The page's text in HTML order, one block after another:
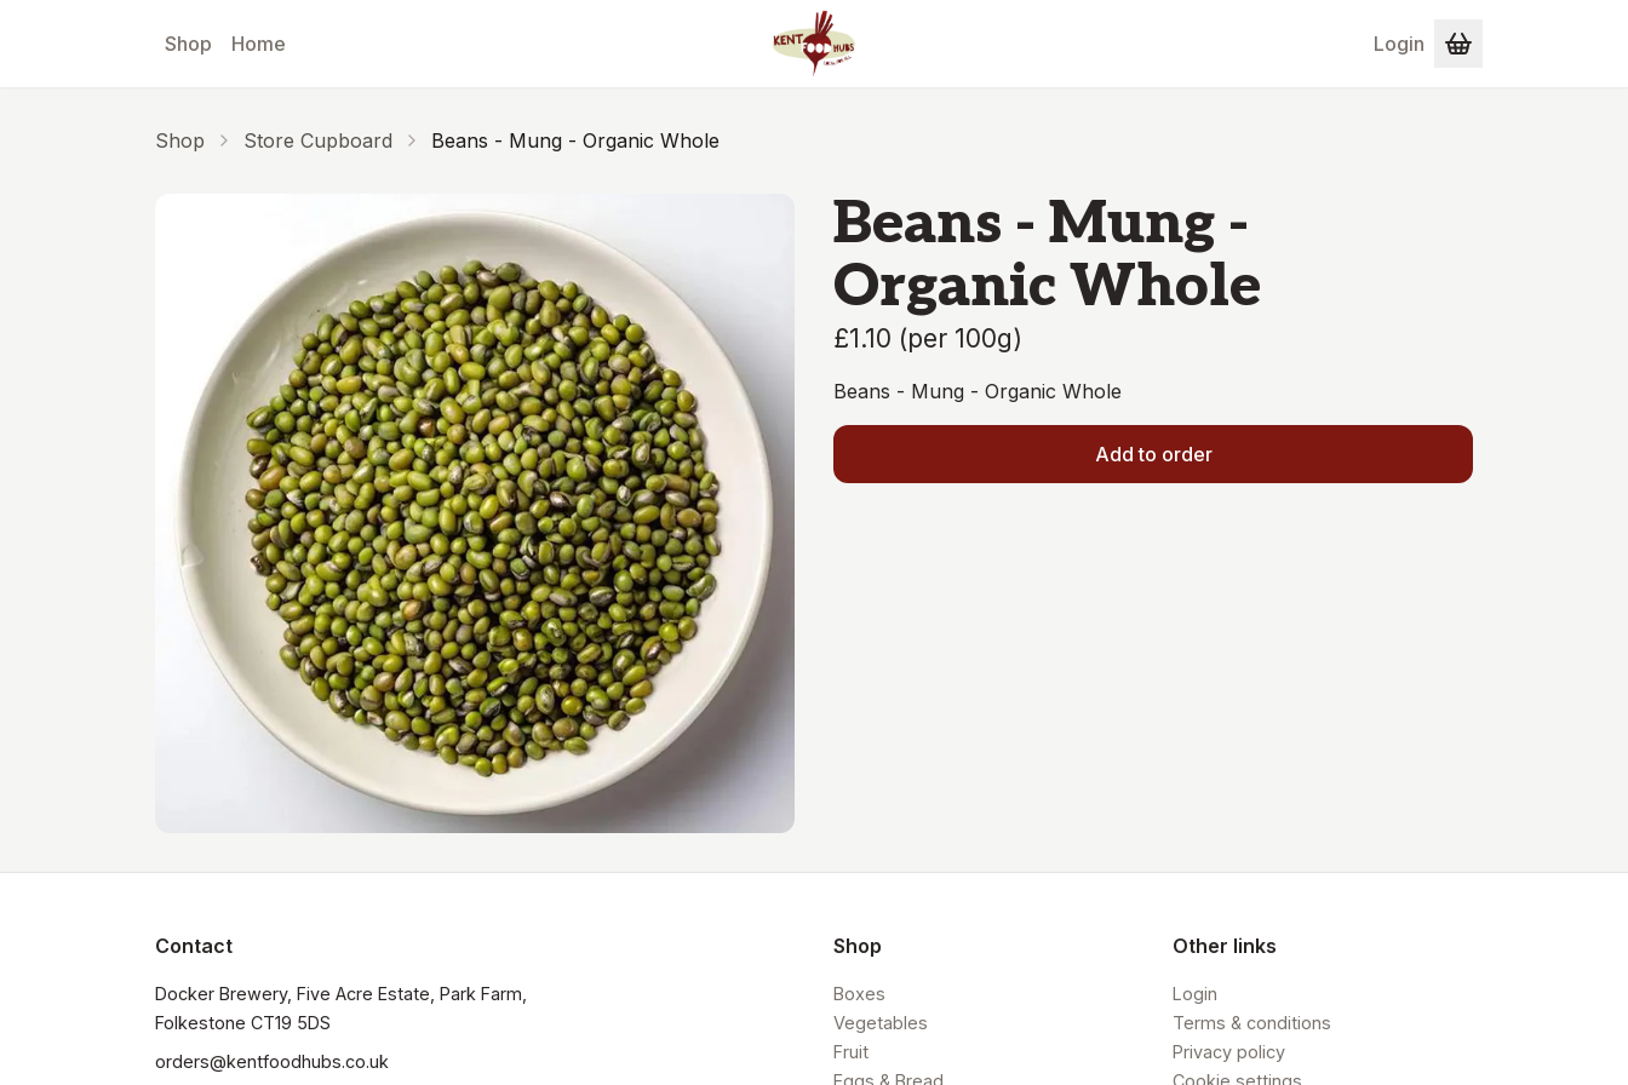
Shop Home Login
Shop Store Cupboard Beans - Mung - Organic Whole
Beans - Mung -
Organic Whole
£1.10 (per 100g)
Beans - Mung - Organic Whole
Add to order
Contact
Docker Brewery, Five Acre Estate, Park Farm,
orders@kentfoodhubs.co.uk
Shop
Boxes
Vegetables
Fruit
Eggs & Bread
Other links
Login
Terms & conditions
Privacy policy
Cookie settings